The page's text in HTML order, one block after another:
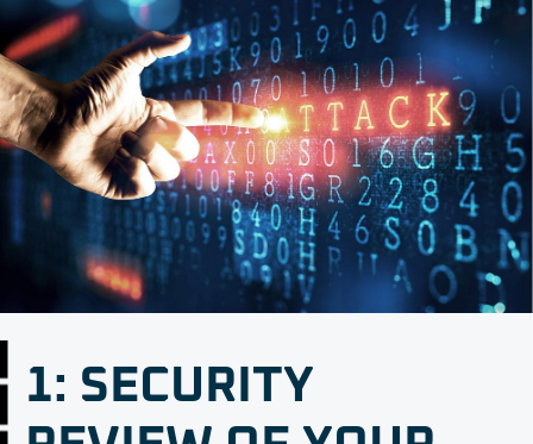
1: SECURITY